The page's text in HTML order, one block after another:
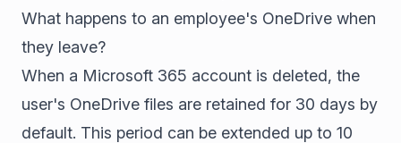
What happens to an employee's OneDrive when
they leave?
When a Microsoft 365 account is deleted, the
user's OneDrive files are retained for 30 days by
default. This period can be extended up to 10